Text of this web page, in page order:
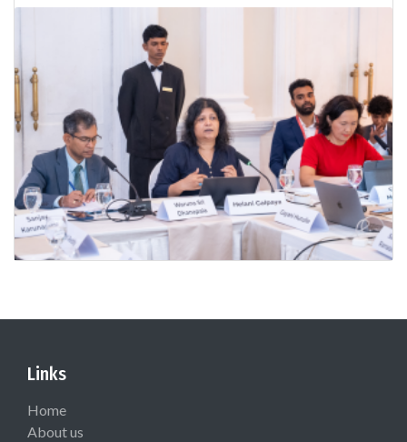
Links
Home
About us